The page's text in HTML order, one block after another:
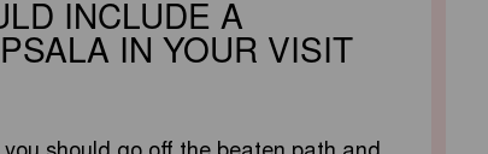
INCLUDE A
IN YOUR VISIT